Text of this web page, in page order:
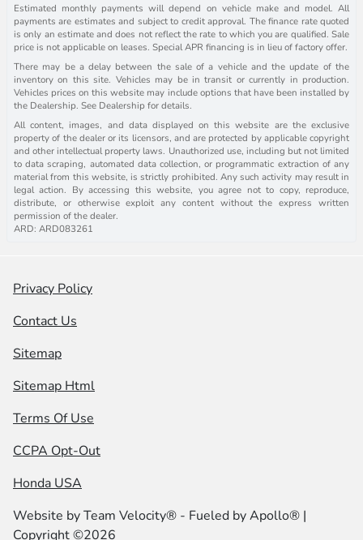
Estimated monthly payments will depend on vehicle make and model. All
payments are estimates and subject to credit approval. The finance rate quoted
is only an estimate and does not reflect the rate to which you are qualified. Sale
price is not applicable on leases. Special APR financing is in lieu of factory offer.
There may be a delay between the sale of a vehicle and the update of the
inventory on this site. Vehicles may be in transit or currently in production.
Vehicles prices on this website may include options that have been installed by
the Dealership. See Dealership for details.
All content, images, and data displayed on this website are the exclusive
property of the dealer or its licensors, and are protected by applicable copyright
and other intellectual property laws. Unauthorized use, including but not limited
to data scraping, automated data collection, or programmatic extraction of any
material from this website, is strictly prohibited. Any such activity may result in
legal action. By accessing this website, you agree not to copy, reproduce,
distribute, or otherwise exploit any content without the express written
permission of the dealer.
ARD: ARD083261
Privacy Policy
Contact Us
Sitemap
Sitemap Html
Terms Of Use
CCPA Opt-Out
Honda USA
Website byTeam Velocity® - Fueled by Apollo® |
Copyright ©2026